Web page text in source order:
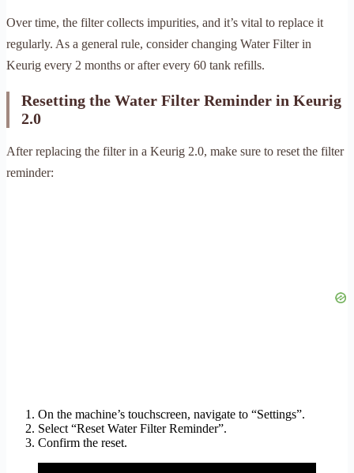
Over time, the filter collects impurities, and it’s vital to replace it
regularly. As a general rule, consider changing Water Filter in
Keurig every 2 months or after every 60 tank refills.
Resetting the Water Filter Reminder in Keurig
2.0
After replacing the filter in a Keurig 2.0, make sure to reset the filter
reminder:
On the machine’s touchscreen, navigate to “Settings”.
Select “Reset Water Filter Reminder”.
Confirm the reset.